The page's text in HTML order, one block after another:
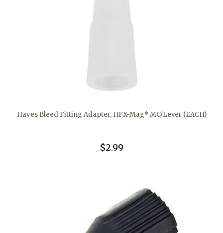
Hayes Bleed Fitting Adapter, HFX-Mag* MC/Lever (EACH)
$2.99